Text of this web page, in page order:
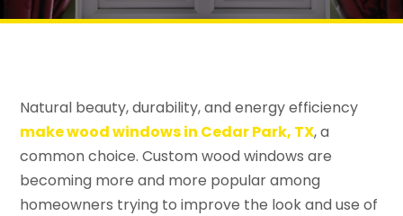
Natural beauty, durability, and energy efficiency
make wood windows in Cedar Park, TX, a
common choice. Custom wood windows are
becoming more and more popular among
homeowners trying to improve the look and use of